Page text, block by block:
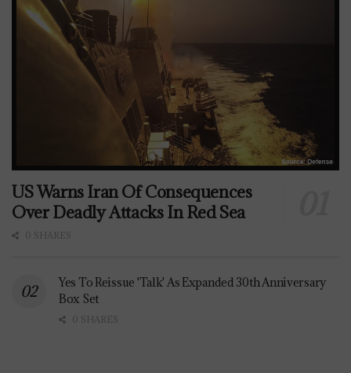
US Warns Iran Of Consequences
Over Deadly Attacks In Red Sea
0 SHARES
Yes To Reissue 'Talk' As Expanded 30th Anniversary
Box Set
0 SHARES